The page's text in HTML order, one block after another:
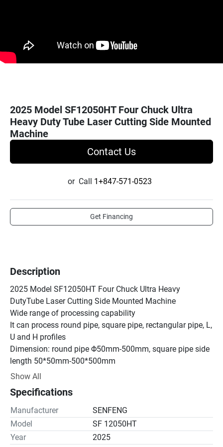
2025 Model SF12050HT Four Chuck Ultra
Heavy Duty Tube Laser Cutting Side Mounted
Machine
Contact Us
or Call 1+847-571-0523
Get Financing
Description
2025 Model SF12050HT Four Chuck Ultra Heavy
DutyTube Laser Cutting Side Mounted Machine
Wide range of processing capability
It can process round pipe, square pipe, rectangular pipe, L,
U and H profiles
Dimension: round pipe Φ50mm-500mm, square pipe side
length 50*50mm-500*500mm
Single tube maximum weight: 2000kg
With advanced CNC bus system applied to 4-chuck
delivering structure and Tubest 3D nesting software,
12050HT achieves most efficiency and minimum waste.
Application Materials Of Tube Laser Cutter
Cutting material: Carbon steel, stainless steel, aluminum
Show All
Specifications
Manufacturer
SENFENG
Model
SF 12050HT
Year
2025